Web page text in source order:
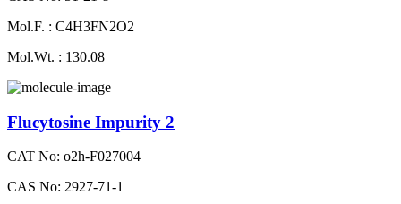
Mol.F. : C4H3FN2O2
Mol.Wt. : 130.08
Flucytosine Impurity 2
CAT No: o2h-F027004
CAS No: 2927-71-1